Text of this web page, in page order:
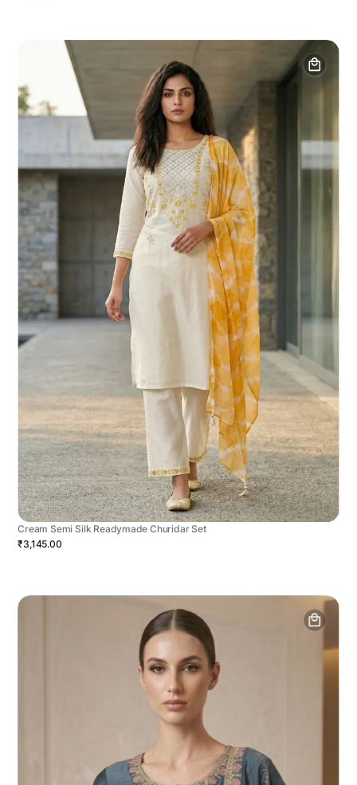
Cream Semi Silk Readymade Churidar Set
₹3,145.00